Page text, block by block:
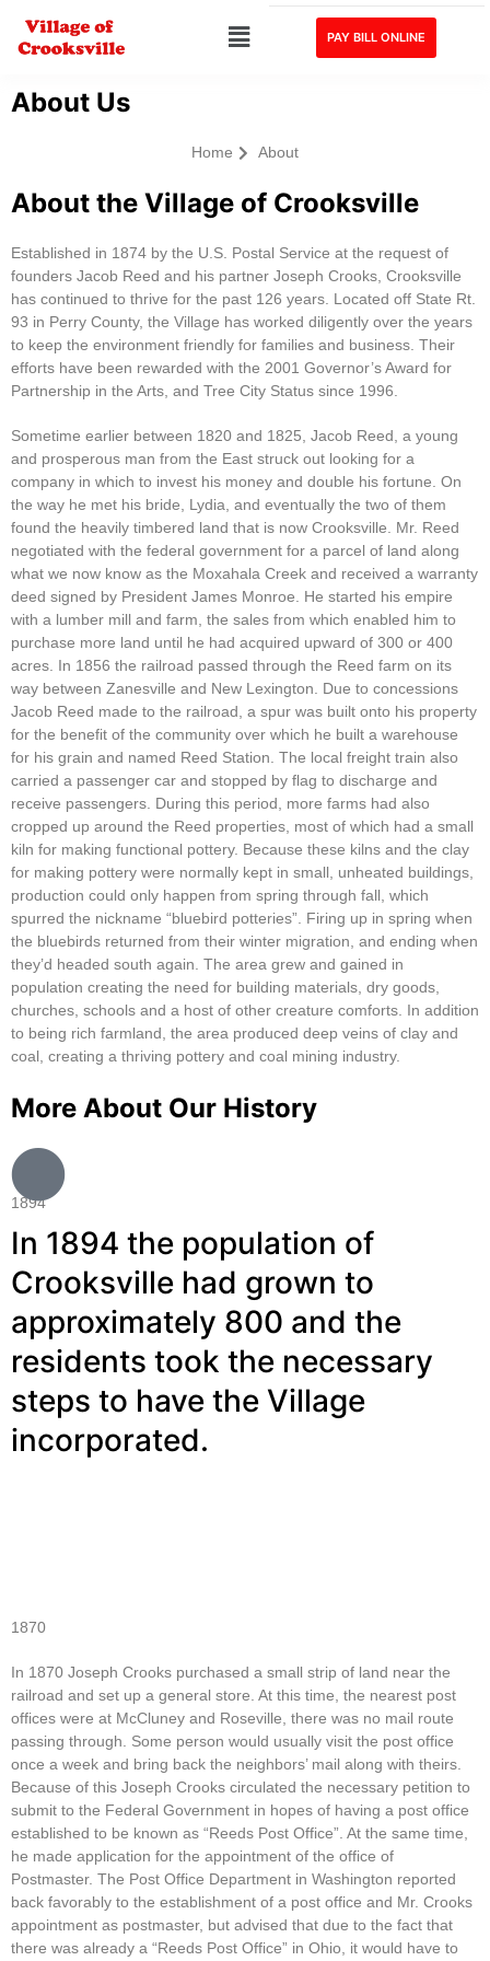
PAY BILL ONLINE
About Us
Home About
About the Village of Crooksville
Established in 1874 by the U.S. Postal Service at the request of
founders Jacob Reed and his partner Joseph Crooks, Crooksville
has continued to thrive for the past 126 years. Located off State Rt.
93 in Perry County, the Village has worked diligently over the years
to keep the environment friendly for families and business. Their
efforts have been rewarded with the 2001 Governor’s Award for
Partnership in the Arts, and Tree City Status since 1996.
Sometime earlier between 1820 and 1825, Jacob Reed, a young
and prosperous man from the East struck out looking for a
company in which to invest his money and double his fortune. On
the way he met his bride, Lydia, and eventually the two of them
found the heavily timbered land that is now Crooksville. Mr. Reed
negotiated with the federal government for a parcel of land along
what we now know as the Moxahala Creek and received a warranty
deed signed by President James Monroe. He started his empire
with a lumber mill and farm, the sales from which enabled him to
purchase more land until he had acquired upward of 300 or 400
acres. In 1856 the railroad passed through the Reed farm on its
way between Zanesville and New Lexington. Due to concessions
Jacob Reed made to the railroad, a spur was built onto his property
for the benefit of the community over which he built a warehouse
for his grain and named Reed Station. The local freight train also
carried a passenger car and stopped by flag to discharge and
receive passengers. During this period, more farms had also
cropped up around the Reed properties, most of which had a small
kiln for making functional pottery. Because these kilns and the clay
for making pottery were normally kept in small, unheated buildings,
production could only happen from spring through fall, which
spurred the nickname “bluebird potteries”. Firing up in spring when
the bluebirds returned from their winter migration, and ending when
they’d headed south again. The area grew and gained in
population creating the need for building materials, dry goods,
churches, schools and a host of other creature comforts. In addition
to being rich farmland, the area produced deep veins of clay and
coal, creating a thriving pottery and coal mining industry.
More About Our History
1894
In 1894 the population of
Crooksville had grown to
approximately 800 and the
residents took the necessary
steps to have the Village
incorporated.
1870
In 1870 Joseph Crooks purchased a small strip of land near the
railroad and set up a general store. At this time, the nearest post
offices were at McCluney and Roseville, there was no mail route
passing through. Some person would usually visit the post office
once a week and bring back the neighbors’ mail along with theirs.
Because of this Joseph Crooks circulated the necessary petition to
submit to the Federal Government in hopes of having a post office
established to be known as “Reeds Post Office”. At the same time,
he made application for the appointment of the office of
Postmaster. The Post Office Department in Washington reported
back favorably to the establishment of a post office and Mr. Crooks
appointment as postmaster, but advised that due to the fact that
there was already a “Reeds Post Office” in Ohio, it would have to